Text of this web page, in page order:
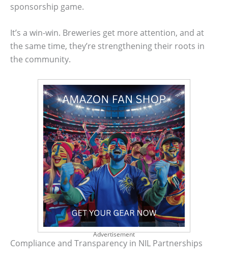
sponsorship game.
It’s a win-win. Breweries get more attention, and at
the same time, they’re strengthening their roots in
the community.
Advertisement
Compliance and Transparency in NIL Partnerships